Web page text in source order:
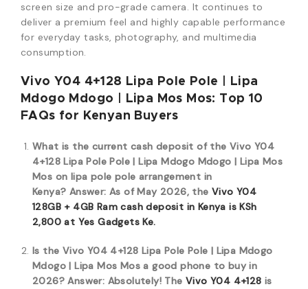
screen size and pro-grade camera. It continues to
deliver a premium feel and highly capable performance
for everyday tasks, photography, and multimedia
consumption.
Vivo Y04 4+128 Lipa Pole Pole | Lipa
Mdogo Mdogo | Lipa Mos Mos: Top 10
FAQs for Kenyan Buyers
What is the current cash deposit of the Vivo Y04
4+128 Lipa Pole Pole | Lipa Mdogo Mdogo | Lipa Mos
Mos on lipa pole pole arrangement in
Kenya? Answer: As of May 2026, theVivo Y04
128GB + 4GB Ram cash deposit in Kenya is KSh
2,800 at Yes Gadgets Ke.
Is the Vivo Y04 4+128 Lipa Pole Pole | Lipa Mdogo
Mdogo | Lipa Mos Mos a good phone to buy in
2026? Answer: Absolutely! TheVivo Y04 4+128 is